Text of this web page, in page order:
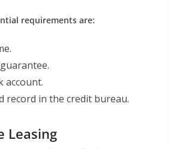
requirements are:
account.
record in the credit bureau.
Leasing